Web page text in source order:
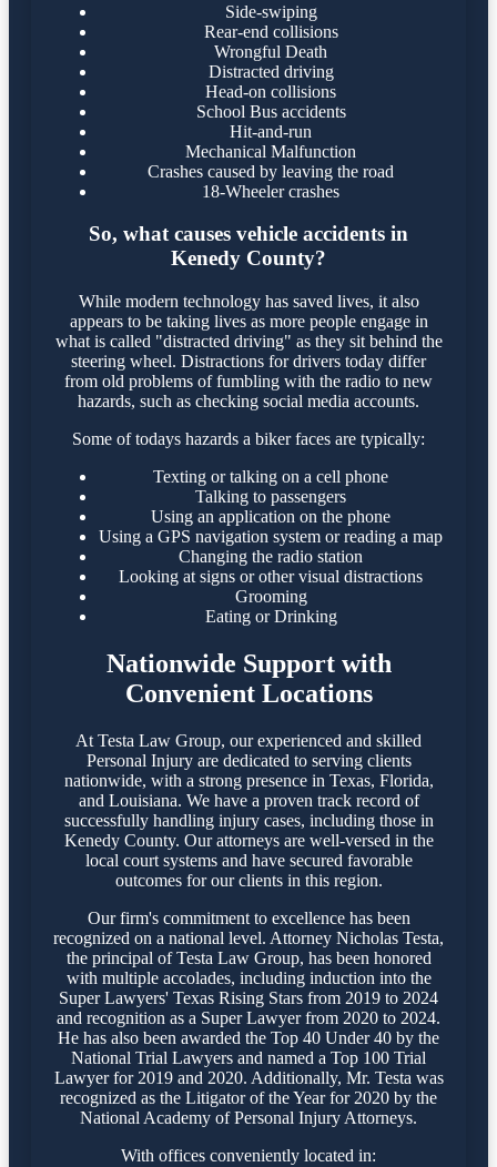
Side-swiping
Rear-end collisions
Wrongful Death
Distracted driving
Head-on collisions
School Bus accidents
Hit-and-run
Mechanical Malfunction
Crashes caused by leaving the road
18-Wheeler crashes
So, what causes vehicle accidents in
Kenedy County?
While modern technology has saved lives, it also
appears to be taking lives as more people engage in
what is called "distracted driving" as they sit behind the
steering wheel. Distractions for drivers today differ
from old problems of fumbling with the radio to new
hazards, such as checking social media accounts.
Some of todays hazards a biker faces are typically:
Texting or talking on a cell phone
Talking to passengers
Using an application on the phone
Using a GPS navigation system or reading a map
Changing the radio station
Looking at signs or other visual distractions
Grooming
Eating or Drinking
Nationwide Support with
Convenient Locations
At Testa Law Group, our experienced and skilled
Personal Injury are dedicated to serving clients
nationwide, with a strong presence in Texas, Florida,
and Louisiana. We have a proven track record of
successfully handling injury cases, including those in
Kenedy County. Our attorneys are well-versed in the
local court systems and have secured favorable
outcomes for our clients in this region.​
Our firm's commitment to excellence has been
recognized on a national level. Attorney Nicholas Testa,
the principal of Testa Law Group, has been honored
with multiple accolades, including induction into the
Super Lawyers' Texas Rising Stars from 2019 to 2024
and recognition as a Super Lawyer from 2020 to 2024.
He has also been awarded the Top 40 Under 40 by the
National Trial Lawyers and named a Top 100 Trial
Lawyer for 2019 and 2020. Additionally, Mr. Testa was
recognized as the Litigator of the Year for 2020 by the
National Academy of Personal Injury Attorneys.
With offices conveniently located in: